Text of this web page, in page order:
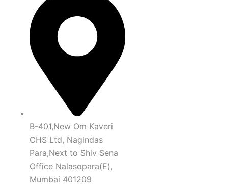
B-401,New Om Kaveri
CHS Ltd, Nagindas
Para,Next to Shiv Sena
Office Nalasopara(E),
Mumbai 401209